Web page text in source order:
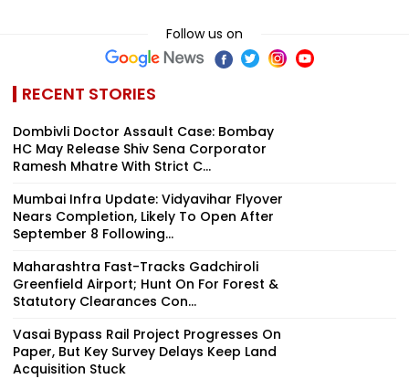
Follow us on
RECENT STORIES
Dombivli Doctor Assault Case: Bombay
HC May Release Shiv Sena Corporator
Ramesh Mhatre With Strict C...
Mumbai Infra Update: Vidyavihar Flyover
Nears Completion, Likely To Open After
September 8 Following...
Maharashtra Fast-Tracks Gadchiroli
Greenfield Airport; Hunt On For Forest &
Statutory Clearances Con...
Vasai Bypass Rail Project Progresses On
Paper, But Key Survey Delays Keep Land
Acquisition Stuck